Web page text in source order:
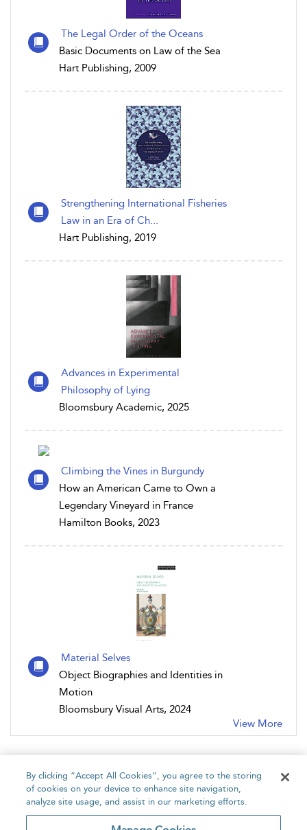
The Legal Order of the Oceans
Basic Documents on Law of the Sea
Hart Publishing, 2009
Strengthening International Fisheries
Law in an Era of Ch...
Hart Publishing, 2019
Advances in Experimental
Philosophy of Lying
Bloomsbury Academic, 2025
Climbing the Vines in Burgundy
How an American Came to Own a
Legendary Vineyard in France
Hamilton Books, 2023
Material Selves
Object Biographies and Identities in
Motion
Bloomsbury Visual Arts, 2024
View More
Home About Accessibility Contact Us
By clicking “Accept All Cookies”, you agree to the storing
of cookies on your device to enhance site navigation,
analyze site usage, and assist in our marketing efforts.